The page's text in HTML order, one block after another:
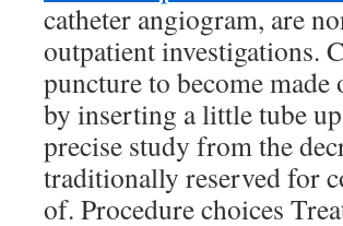
catheter angiogram, are
outpatient investigations.
puncture to become
by inserting a little tube
precise study from the
traditionally reserved for
of. Procedure choices